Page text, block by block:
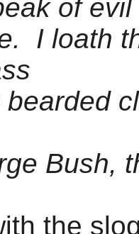
of
I loath
Bush,
the